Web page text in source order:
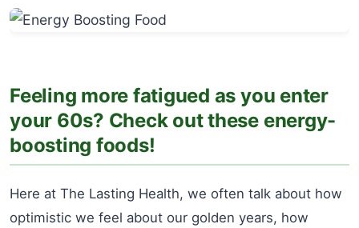
Feeling more fatigued as you enter
your 60s? Check out these energy-
boosting foods!
Here at The Lasting Health, we often talk about how
optimistic we feel about our golden years, how